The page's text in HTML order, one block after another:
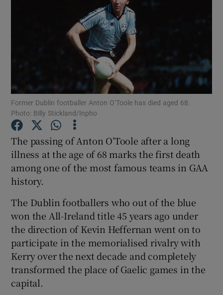
Show Technology sub sections
Show Science sub sections
Show Motors sub sections
Show Podcasts sub sections
Show Gaeilge sub sections
Former Dublin footballer Anton O’Toole has died aged 68.
Photo: Billy Stickland/Inpho
The passing of Anton O’Toole after a long
illness at the age of 68 marks the first death
among one of the most famous teams in GAA
history.
The Dublin footballers who out of the blue
won the All-Ireland title 45 years ago under
the direction of Kevin Heffernan went on to
participate in the memorialised rivalry with
Kerry over the next decade and completely
transformed the place of Gaelic games in the
capital.